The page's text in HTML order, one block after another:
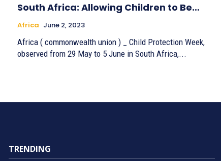
South Africa: Allowing Children to Be…
Africa June 2, 2023
Africa ( commonwealth union ) _ Child Protection Week,
observed from 29 May to 5 June in South Africa,...
TRENDING